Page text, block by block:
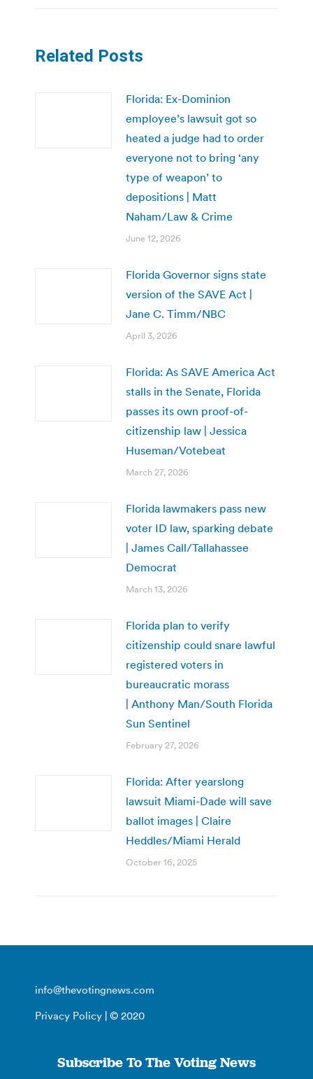
Related Posts
Florida: Ex-Dominion
employee’s lawsuit got so
heated a judge had to order
everyone not to bring ‘any
type of weapon’ to
depositions | Matt
Naham/Law & Crime
June 12, 2026
Florida Governor signs state
version of the SAVE Act |
Jane C. Timm/NBC
April 3, 2026
Florida: As SAVE America Act
stalls in the Senate, Florida
passes its own proof-of-
citizenship law | Jessica
Huseman/Votebeat
March 27, 2026
Florida lawmakers pass new
voter ID law, sparking debate
| James Call/Tallahassee
Democrat
March 13, 2026
Florida plan to verify
citizenship could snare lawful
registered voters in
bureaucratic morass
| Anthony Man/South Florida
Sun Sentinel
February 27, 2026
Florida: After yearslong
lawsuit Miami-Dade will save
ballot images | Claire
Heddles/Miami Herald
October 16, 2025
info@thevotingnews.com
Privacy Policy | © 2020
Subscribe To The Voting News